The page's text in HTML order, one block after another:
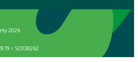
2026
/ SC038262